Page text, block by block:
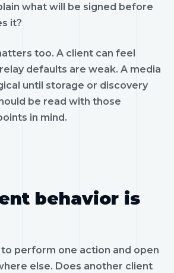
what will be signed before
it?
too. A client can feel
defaults are weak. A media
until storage or discovery
be read with those
in mind.
behavior is
perform one action and open
else. Does another client